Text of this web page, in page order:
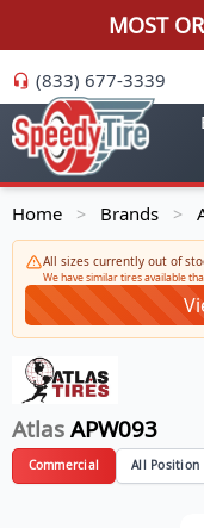
MOST
(833) 677-3339
Home > Brands >
All sizes currently out of
We have similar tires available
Atlas APW093
Commercial All Position